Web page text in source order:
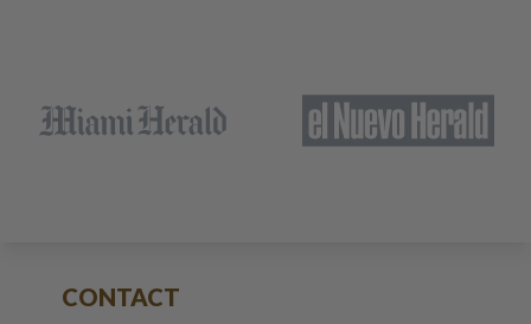
CONTACT